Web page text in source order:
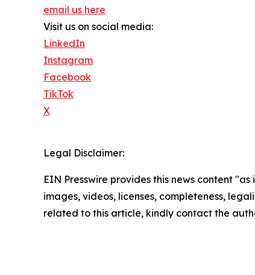
email us here
Visit us on social media:
LinkedIn
Instagram
Facebook
TikTok
X
Legal Disclaimer:
EIN Presswire provides this news content
images, videos, licenses, completeness,
related to this article, kindly contact the